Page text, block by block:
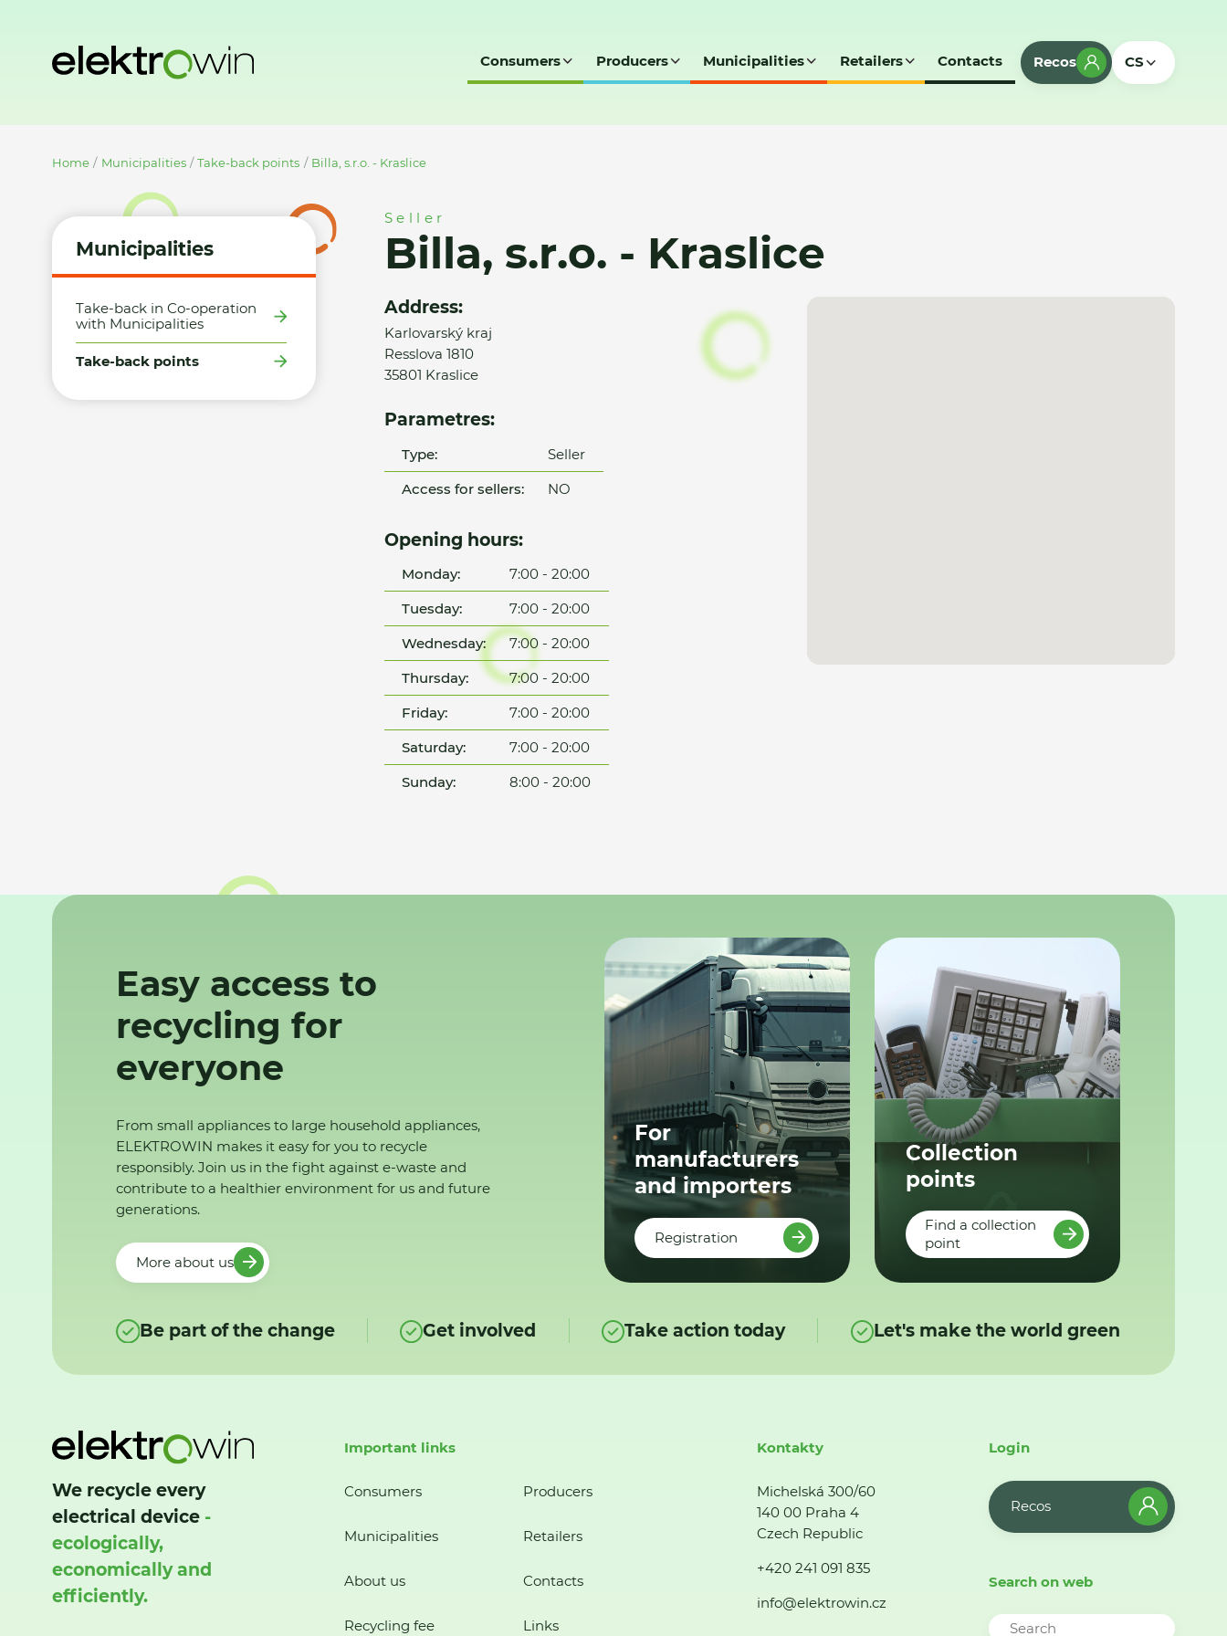
Consumers Producers Municipalities Retailers Contacts Recos CS
Home Municipalities Take-back points Billa, s.r.o. - Kraslice
Municipalities
Take-back in Co-operation
with Municipalities
Take-back points
Seller
Billa, s.r.o. - Kraslice
Address:
Karlovarský kraj
Resslova 1810
35801 Kraslice
Parametres:
Type:
Seller
Access for sellers:
NO
Opening hours:
Monday:
7:00 - 20:00
Tuesday:
7:00 - 20:00
Wednesday:
7:00 - 20:00
Thursday:
7:00 - 20:00
Friday:
7:00 - 20:00
Saturday:
7:00 - 20:00
Sunday:
8:00 - 20:00
Easy access to
recycling for
everyone
From small appliances to large household appliances,
ELEKTROWIN makes it easy for you to recycle
responsibly. Join us in the fight against e-waste and
contribute to a healthier environment for us and future
generations.
More about us
For
manufacturers
and importers
Registration
Collection
points
Find a collection
point
Be part of the change Get involved Take action today Let's make the world green
We recycle every
electrical device -
ecologically,
economically and
efficiently.
Important links
Consumers Producers
Municipalities Retailers
About us Contacts
Recycling fee Links
Kontakty
Michelská 300/60
140 00 Praha 4
Czech Republic
+420 241 091 835
info@elektrowin.cz
Login
Recos
Search on web